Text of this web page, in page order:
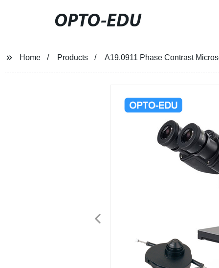
OPTO-EDU
Home Products A19.0911 Phase Contrast